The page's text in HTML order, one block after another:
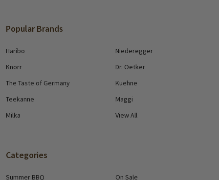
Popular Brands
Haribo
Knorr
The Taste of Germany
Teekanne
Milka
Niederegger
Dr. Oetker
Kuehne
Maggi
View All
Categories
Summer BBQ On Sale